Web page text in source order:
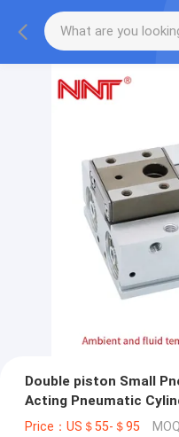
Double piston Small
Acting Pneumatic
Price：US＄55-＄95